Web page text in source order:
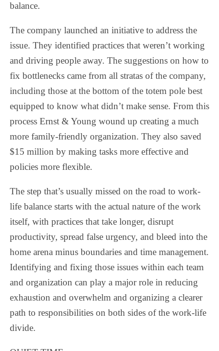
balance.
The company launched an initiative to address the
issue. They identified practices that weren’t working
and driving people away. The suggestions on how to
fix bottlenecks came from all stratas of the company,
including those at the bottom of the totem pole best
equipped to know what didn’t make sense. From this
process Ernst & Young wound up creating a much
more family-friendly organization. They also saved
$15 million by making tasks more effective and
policies more flexible.
The step that’s usually missed on the road to work-
life balance starts with the actual nature of the work
itself, with practices that take longer, disrupt
productivity, spread false urgency, and bleed into the
home arena minus boundaries and time management.
Identifying and fixing those issues within each team
and organization can play a major role in reducing
exhaustion and overwhelm and organizing a clearer
path to responsibilities on both sides of the work-life
divide.